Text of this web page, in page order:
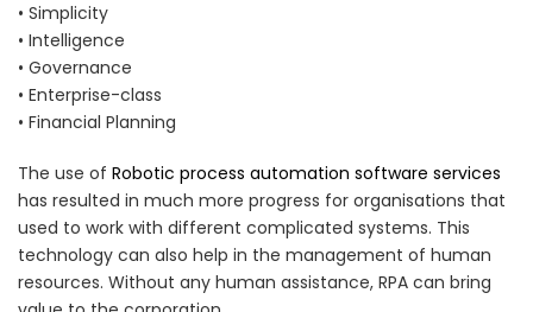
• Simplicity
• Intelligence
• Governance
• Enterprise-class
• Financial Planning
The use of Robotic process automation software services
has resulted in much more progress for organisations that
used to work with different complicated systems. This
technology can also help in the management of human
resources. Without any human assistance, RPA can bring